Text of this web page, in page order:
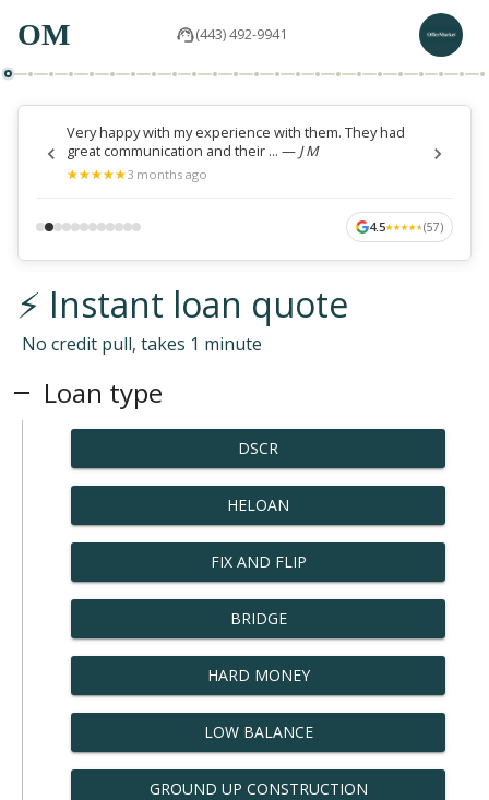
OM (443) 492-9941
Very happy with my experience with them. They had
great communication and their ... — J M
★
★★
★★
★★
★★
★3 months ago
4.5★
★★
★★
★★
★★
★(57)
⚡ Instant loan quote
No credit pull, takes 1 minute
Loan type
DSCR
HELOAN
FIX AND FLIP
BRIDGE
HARD MONEY
LOW BALANCE
GROUND UP CONSTRUCTION